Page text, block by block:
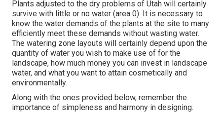
Plants adjusted to the dry problems of Utah will certainly
survive with little or no water (area 0). It is necessary to
know the water demands of the plants at the site to many
efficiently meet these demands without wasting water.
The watering zone layouts will certainly depend upon the
quantity of water you wish to make use of for the
landscape, how much money you can invest in landscape
water, and what you want to attain cosmetically and
environmentally.
Along with the ones provided below, remember the
importance of simpleness and harmony in designing.